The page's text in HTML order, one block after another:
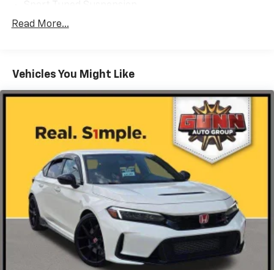
Electric Power-Assist Speed-Sensing Steering
Strut Front Suspension w/Coil Springs
Double Wishbone Rear Suspension w/Coil Springs
4-Wheel Disc Brakes w/4-Wheel ABS, Front Vented
Discs, Brake Assist and Hill Hold Control
Brake Actuated Limited Slip Differential
Read More...
Vehicles You Might Like